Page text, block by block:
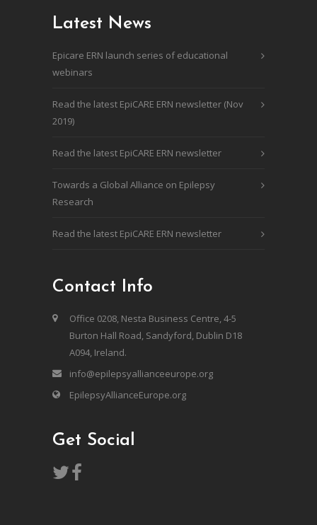
Latest News
Epicare ERN launch series of educational
webinars
Read the latest EpiCARE ERN newsletter (Nov
2019)
Read the latest EpiCARE ERN newsletter
Towards a Global Alliance on Epilepsy
Research
Read the latest EpiCARE ERN newsletter
Contact Info
Office 0208, Nesta Business Centre, 4-5
Burton Hall Road, Sandyford, Dublin D18
A094, Ireland.
info@epilepsyallianceeurope.org
EpilepsyAllianceEurope.org
Get Social